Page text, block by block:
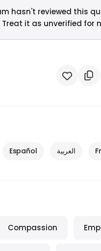
hasn't reviewed this
it as unverified for
Español العربية
Compassion